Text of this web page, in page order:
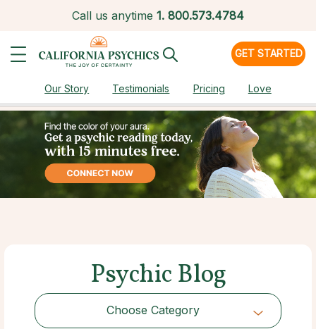
Call us anytime 1. 800.573.4784
GET STARTED
Our Story Testimonials Pricing Love
Psychic Blog
Choose Category
Choose Category